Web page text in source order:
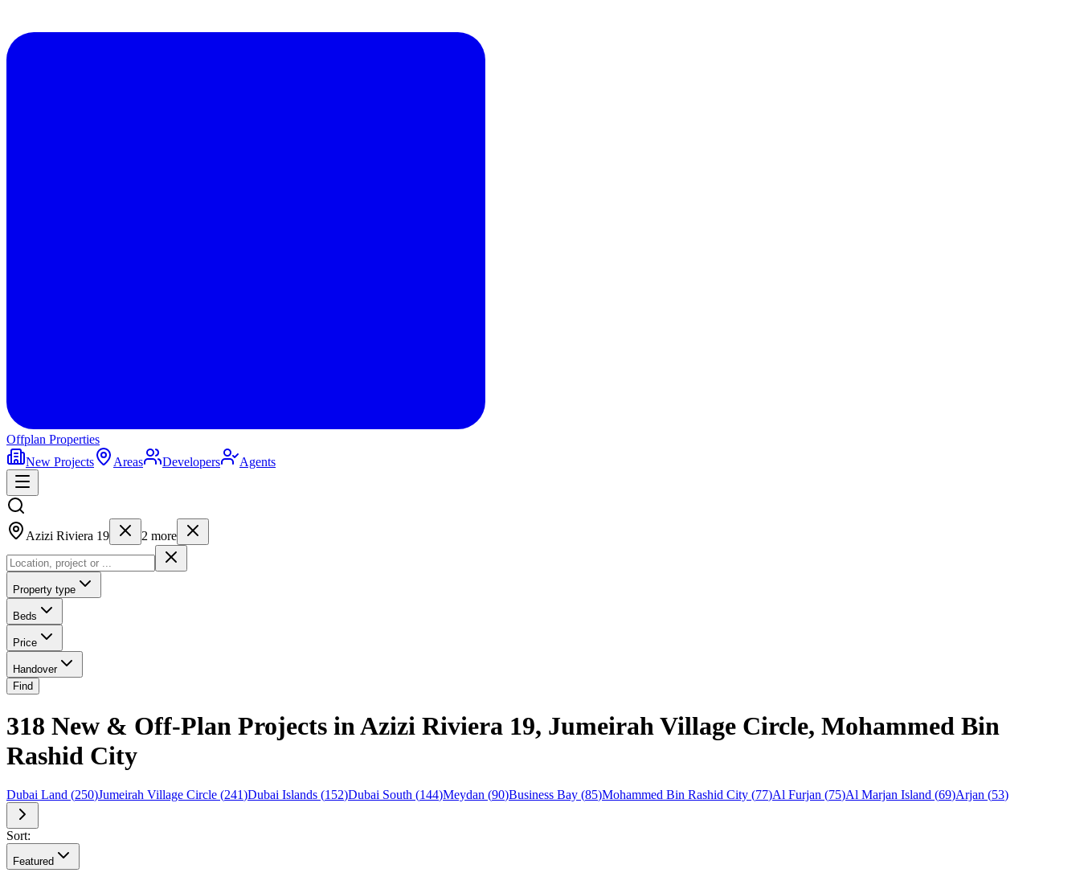
Offplan Properties
New Projects
Areas Developers Agents
Azizi Riviera 19 2 more
Property type
Beds
Price
Handover
Find
318 New & Off-Plan Projects in Azizi Riviera 19, Jumeirah Village Circle, Mohammed Bin
Rashid City
Dubai Land (250)Jumeirah Village Circle (241)Dubai Islands (152)Dubai South (144)Meydan (90)Business Bay (85)Mohammed Bin Rashid City (77)Al Furjan (75)Al Marjan Island (69)Arjan (53)
Sort:
Featured